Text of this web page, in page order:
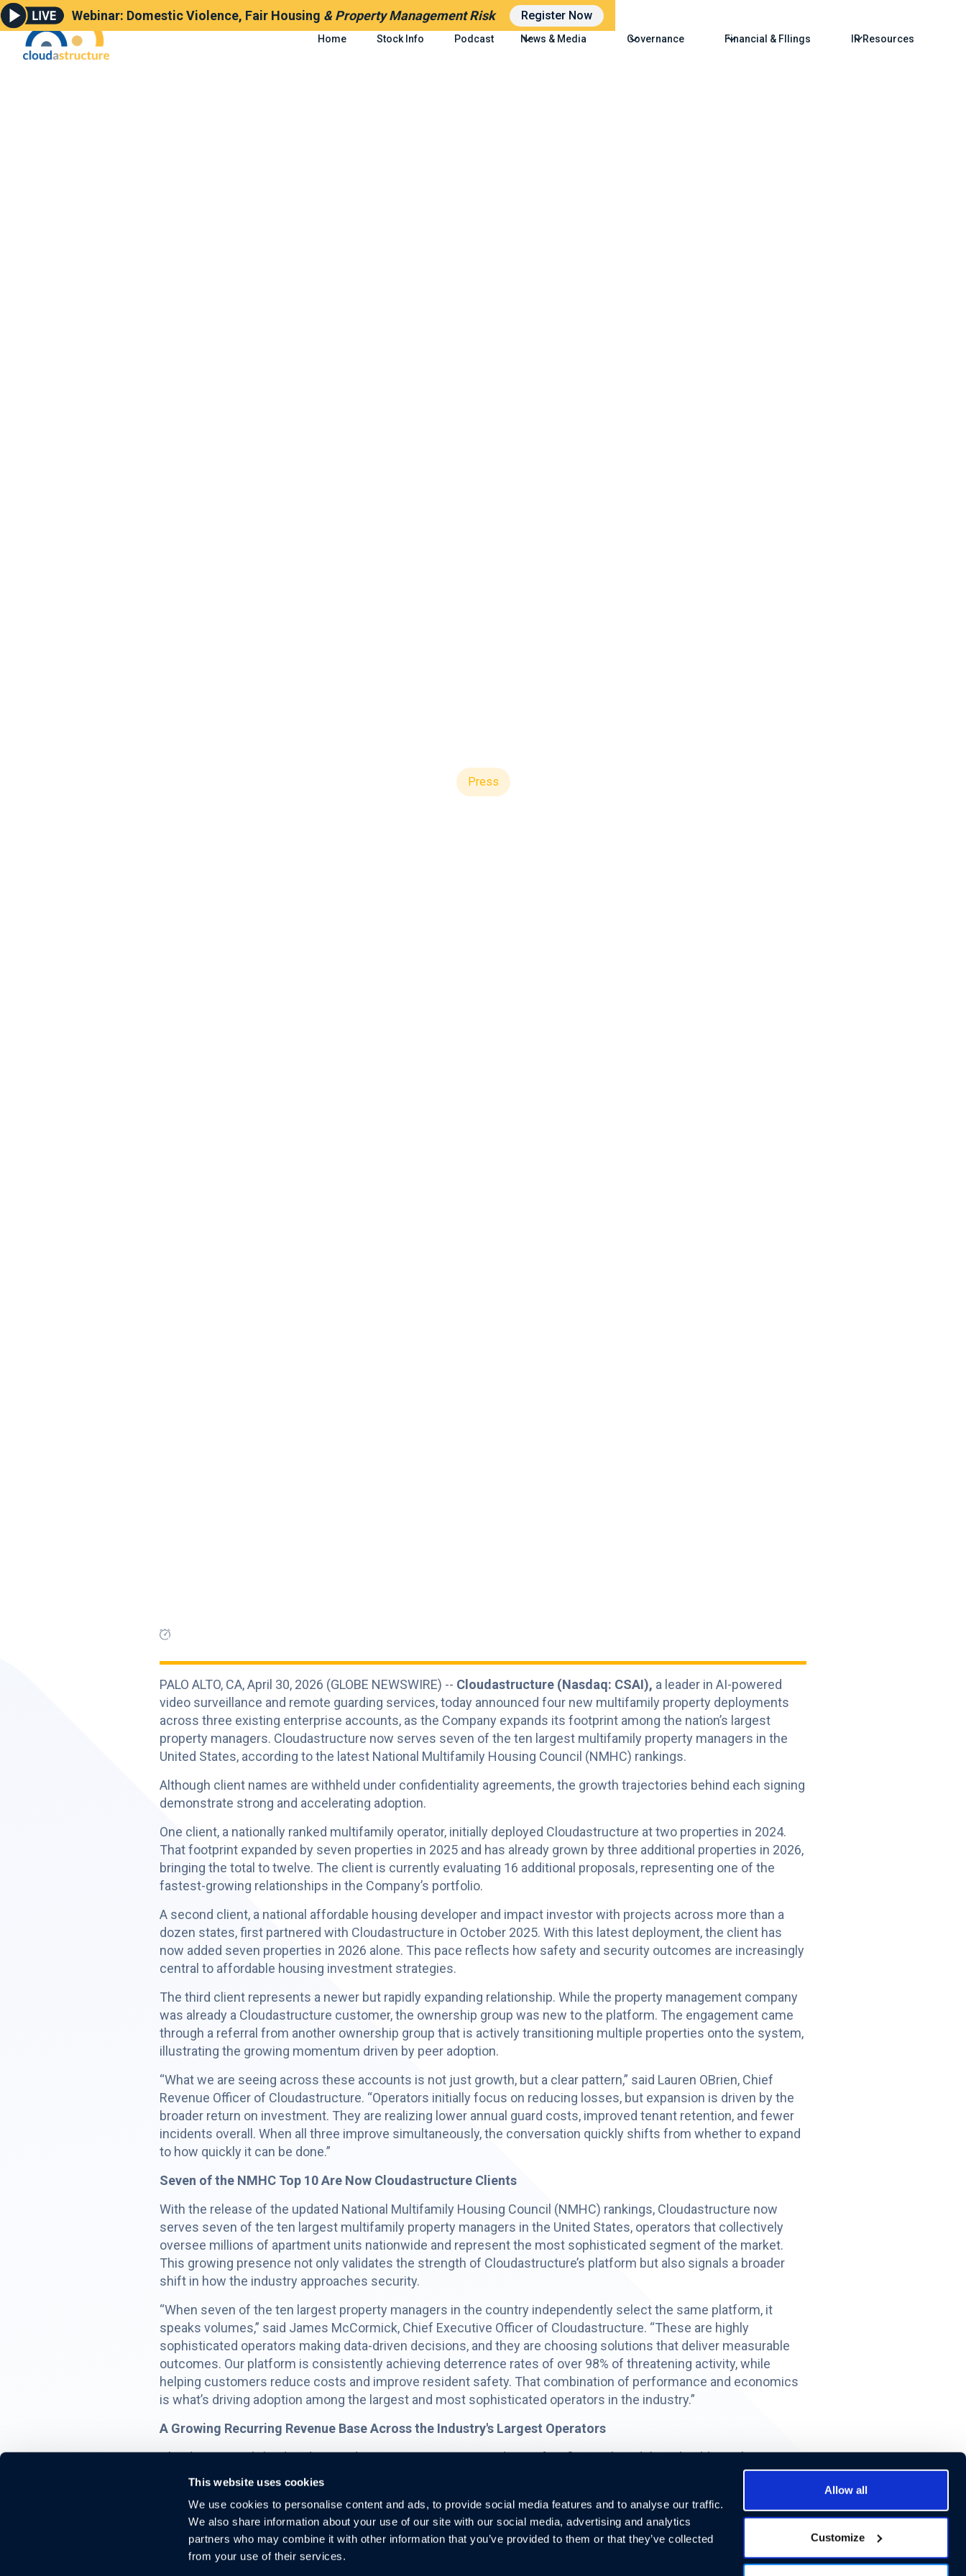
This website uses cookies
We use cookies to personalise content and ads, to provide social media features and to analyse our traffic.
We also share information about your use of our site with our social media, advertising and analytics
partners who may combine it with other information that you’ve provided to them or that they’ve collected
from your use of their services.
Allow all
Customize
Webinar: Domestic Violence, Fair Housing & Property Management Risk Register Now
Home Stock Info Podcast News & Media Governance Financial & FIlings IR Resources
Press
PALO ALTO, CA, April 30, 2026 (GLOBE NEWSWIRE) -- Cloudastructure (Nasdaq: CSAI), a leader in AI-powered
video surveillance and remote guarding services, today announced four new multifamily property deployments
across three existing enterprise accounts, as the Company expands its footprint among the nation’s largest
property managers. Cloudastructure now serves seven of the ten largest multifamily property managers in the
United States, according to the latest National Multifamily Housing Council (NMHC) rankings.
Although client names are withheld under confidentiality agreements, the growth trajectories behind each signing
demonstrate strong and accelerating adoption.
One client, a nationally ranked multifamily operator, initially deployed Cloudastructure at two properties in 2024.
That footprint expanded by seven properties in 2025 and has already grown by three additional properties in 2026,
bringing the total to twelve. The client is currently evaluating 16 additional proposals, representing one of the
fastest-growing relationships in the Company’s portfolio.
A second client, a national affordable housing developer and impact investor with projects across more than a
dozen states, first partnered with Cloudastructure in October 2025. With this latest deployment, the client has
now added seven properties in 2026 alone. This pace reflects how safety and security outcomes are increasingly
central to affordable housing investment strategies.
The third client represents a newer but rapidly expanding relationship. While the property management company
was already a Cloudastructure customer, the ownership group was new to the platform. The engagement came
through a referral from another ownership group that is actively transitioning multiple properties onto the system,
illustrating the growing momentum driven by peer adoption.
“What we are seeing across these accounts is not just growth, but a clear pattern,” said Lauren OBrien, Chief
Revenue Officer of Cloudastructure. “Operators initially focus on reducing losses, but expansion is driven by the
broader return on investment. They are realizing lower annual guard costs, improved tenant retention, and fewer
incidents overall. When all three improve simultaneously, the conversation quickly shifts from whether to expand
to how quickly it can be done.”
Seven of the NMHC Top 10 Are Now Cloudastructure Clients
With the release of the updated National Multifamily Housing Council (NMHC) rankings, Cloudastructure now
serves seven of the ten largest multifamily property managers in the United States, operators that collectively
oversee millions of apartment units nationwide and represent the most sophisticated segment of the market.
This growing presence not only validates the strength of Cloudastructure’s platform but also signals a broader
shift in how the industry approaches security.
“When seven of the ten largest property managers in the country independently select the same platform, it
speaks volumes,” said James McCormick, Chief Executive Officer of Cloudastructure. “These are highly
sophisticated operators making data-driven decisions, and they are choosing solutions that deliver measurable
outcomes. Our platform is consistently achieving deterrence rates of over 98% of threatening activity, while
helping customers reduce costs and improve resident safety. That combination of performance and economics
is what’s driving adoption among the largest and most sophisticated operators in the industry.”
A Growing Recurring Revenue Base Across the Industry's Largest Operators
Cloudastructure’s land-and-expand strategy remains a core driver of its financial model. Each additional property
deployed within an existing account contributes incremental recurring monthly revenue while requiring
As operators continue to modernize security across their portfolios, driven by rising insurance costs, increased
legal exposure, and evolving regulatory requirements in states such as Maryland, Florida, and Georgia, the
opportunity to expand within existing accounts continues to grow.